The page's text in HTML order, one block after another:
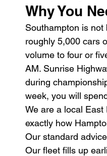
Why You
Southampton is
roughly 5,000 cars
volume to four or
AM. Sunrise
during
week, you will
We are a local East
exactly how
Our standard
Our fleet fills up